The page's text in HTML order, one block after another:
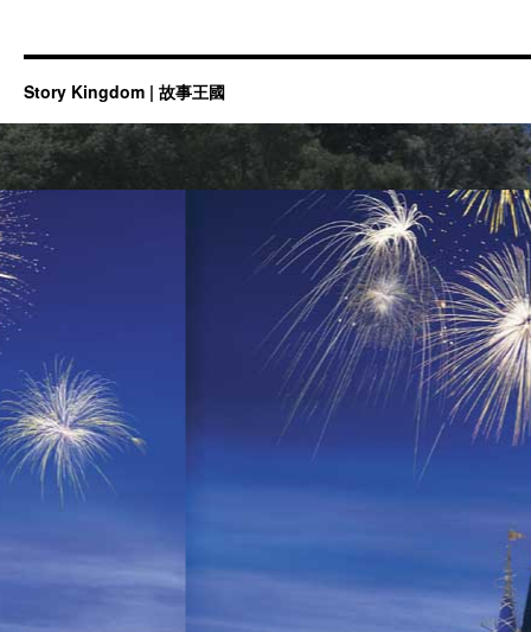
Story Kingdom | 故事王國